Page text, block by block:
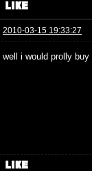
2010-03-15 19:33:27
well i would prolly